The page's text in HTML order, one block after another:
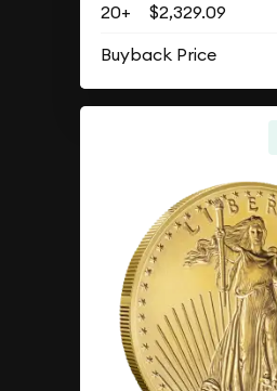
20+
$2,329.09
Buyback Price